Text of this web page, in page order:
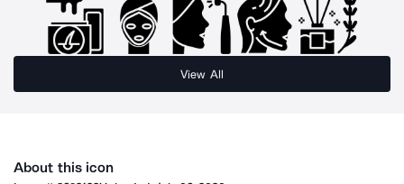
View All
About this icon